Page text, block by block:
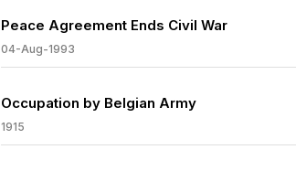
Peace Agreement Ends Civil War
04-Aug-1993
Occupation by Belgian Army
1915